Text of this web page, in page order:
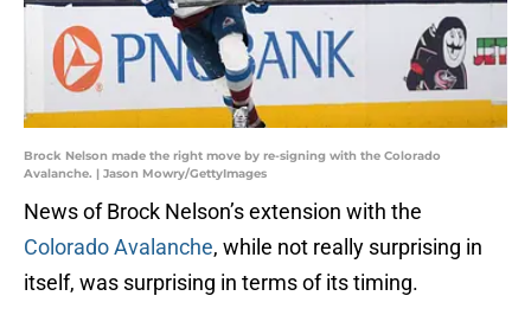
Brock Nelson made the right move by re-signing with the Colorado
Avalanche. | Jason Mowry/GettyImages
News of Brock Nelson’s extension with the
Colorado Avalanche, while not really surprising in
itself, was surprising in terms of its timing.